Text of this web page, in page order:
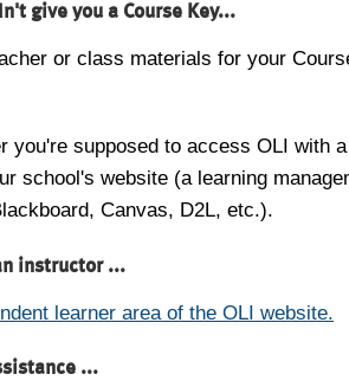
give you a Course Key...
or class materials for your
you're supposed to access OLI with
school's website (a learning
Canvas, D2L, etc.).
instructor ...
learner area of the OLI website.
...